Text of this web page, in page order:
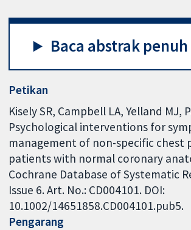
Baca abstrak penuh
Petikan
Kisely SR, Campbell LA, Yelland MJ,
Psychological interventions for
management of non-specific chest
patients with normal coronary
Cochrane Database of Systematic
Issue 6. Art. No.: CD004101. DOI:
10.1002/14651858.CD004101.pub5.
Pengarang